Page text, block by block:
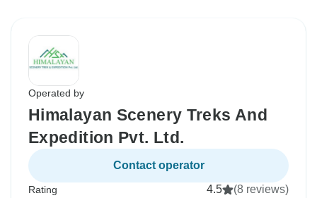
Operated by
Himalayan Scenery Treks And
Expedition Pvt. Ltd.
Contact operator
Rating 4.5 (8 reviews)